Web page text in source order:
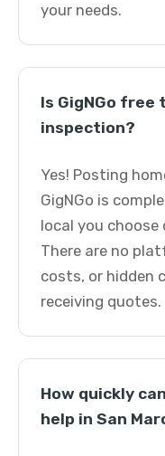
your needs.
Is GigNGo free
inspection?
Yes! Posting
GigNGo is
local you
There are no
costs, or hidden
receiving quotes.
How quickly
help in San